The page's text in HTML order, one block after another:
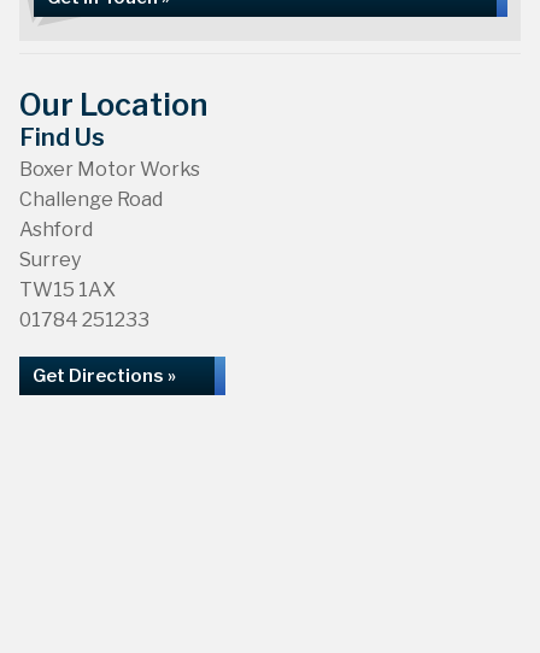
Our Location
Find Us
Boxer Motor Works
Challenge Road
Ashford
Surrey
TW15 1AX
01784 251233
Get Directions »